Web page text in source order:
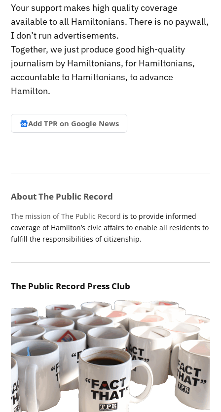
Your support makes high quality coverage
available to all Hamiltonians. There is no paywall,
I don’t run advertisements.
Together, we just produce good high-quality
journalism by Hamiltonians, for Hamiltonians,
accountable to Hamiltonians, to advance
Hamilton.
Add TPR on Google News
About The Public Record
The mission of The Public Record is to provide informed
coverage of Hamilton’s civic affairs to enable all residents to
fulfill the responsibilities of citizenship.
The Public Record Press Club